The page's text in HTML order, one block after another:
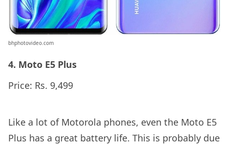
bhphotovideo.com
4. Moto E5 Plus
Price: Rs. 9,499
Like a lot of Motorola phones, even the Moto E5
Plus has a great battery life. This is probably due